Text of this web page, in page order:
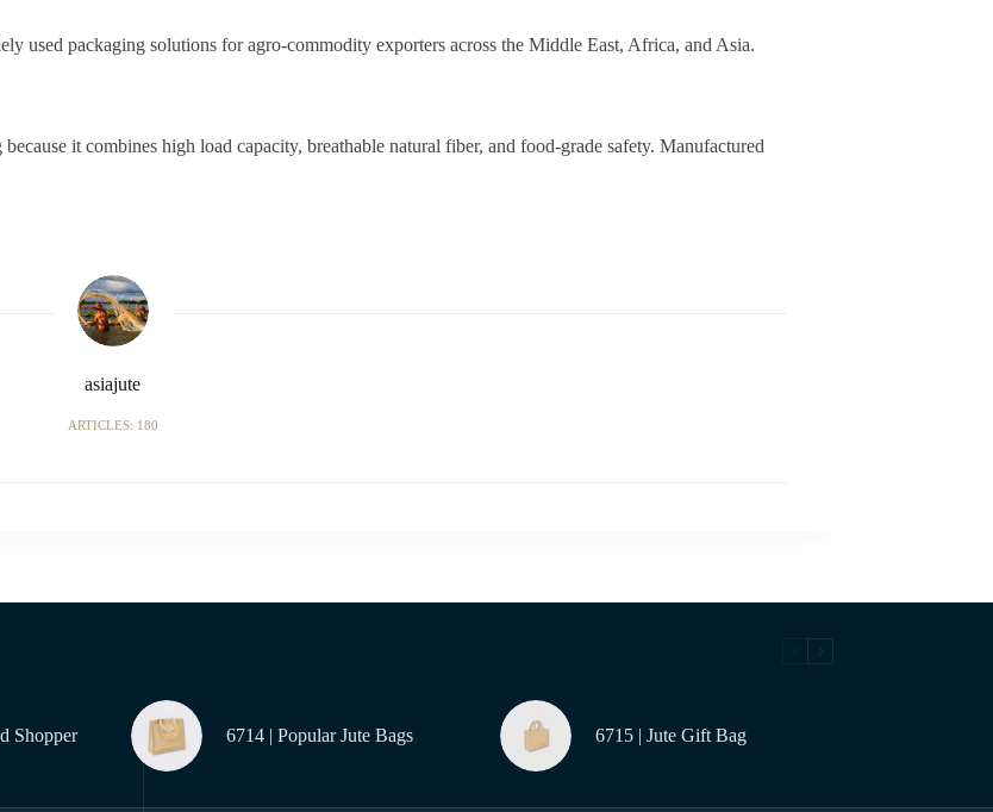
used packaging solutions for agro-commodity exporters across the Middle East, Africa, and Asia.
it combines high load capacity, breathable natural fiber, and food-grade safety. Manufactured
asiajute
ARTICLES: 180
Shopper 6714 | Popular Jute Bags 6715 | Jute Gift Bag